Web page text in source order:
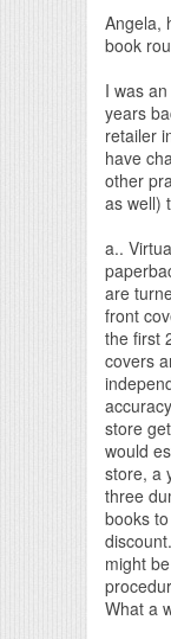
Angela,
book
I was
years
retailer
have
other
as well)
a..
are
front
the first
covers
store
would
store, a
three
books
might
What a